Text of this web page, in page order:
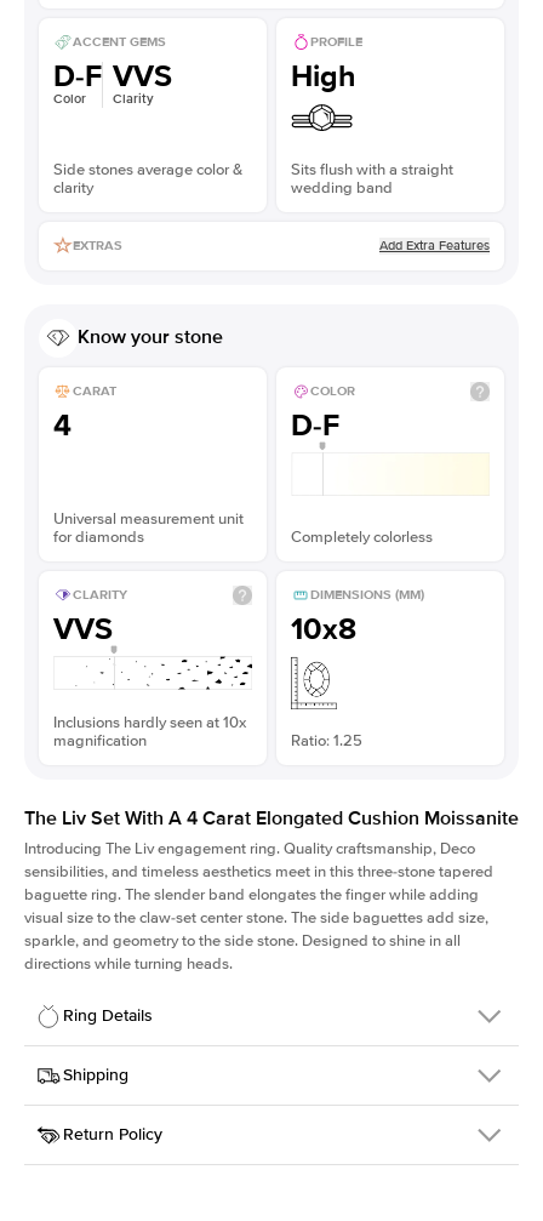
ACCENT GEMS
D-F
Color
VVS
Clarity
Side stones average color &
clarity
PROFILE
High
Sits flush with a straight
wedding band
EXTRAS Add Extra Features
Know your stone
CARAT
4
Universal measurement unit
for diamonds
COLOR
D-F
Completely colorless
CLARITY
VVS
Inclusions hardly seen at 10x
magnification
DIMENSIONS (MM)
10x8
Ratio: 1.25
The Liv Set With A 4 Carat Elongated Cushion Moissanite
Introducing The Livengagement ring. Quality craftsmanship, Deco
sensibilities, and timeless aesthetics meet in this three-stone tapered
baguette ring. The slender band elongates the finger while adding
visual size to the claw-set center stone. The side baguettes add size,
sparkle, and geometry to the side stone. Designed to shine in all
directions while turning heads.
Ring Details
Details
SKU
213Q-ER-MOIS-ECU-10x8-WG-18
Width
Center Stone
Elongated Cushion
Shipping
This item is made to order and takes 3-4 weeks to craft.
Return Policy